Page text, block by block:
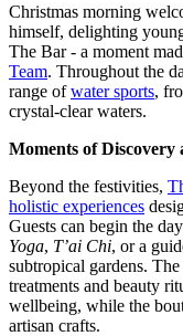
Christmas morning
himself, delighting
The Bar - a moment
Team. Throughout the
range ofwater sports,
crystal-clear waters.
Moments of Discovery
Beyond the festivities,
holistic experiences
Guests can begin the
Yoga, T’ai Chi, or a
subtropical gardens.
treatments and beauty
wellbeing, while the
artisan crafts.